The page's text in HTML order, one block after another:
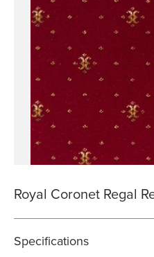
Royal Coronet Regal
Specifications